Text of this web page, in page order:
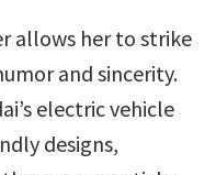
allows her to strike
and sincerity.
electric vehicle
designs,